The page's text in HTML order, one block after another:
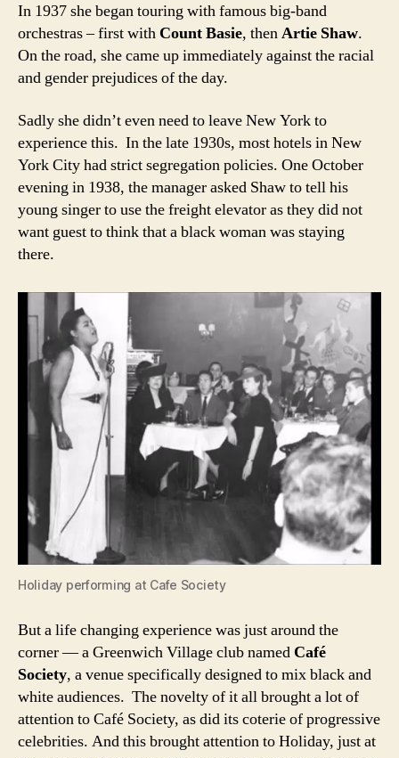
In 1937 she began touring with famous big-band
orchestras – first with Count Basie, thenArtie Shaw.
On the road, she came up immediately against the racial
and gender prejudices of the day.
Sadly she didn’t even need to leave New York to
experience this. In the late 1930s, most hotels in New
York City had strict segregation policies. One October
evening in 1938, the manager asked Shaw to tell his
young singer to use the freight elevator as they did not
want guest to think that a black woman was staying
there.
Holiday performing at Cafe Society
But a life changing experience was just around the
corner — a Greenwich Village club named Café
Society, a venue specifically designed to mix black and
white audiences. The novelty of it all brought a lot of
attention to Café Society, as did its coterie of progressive
celebrities. And this brought attention to Holiday, just at